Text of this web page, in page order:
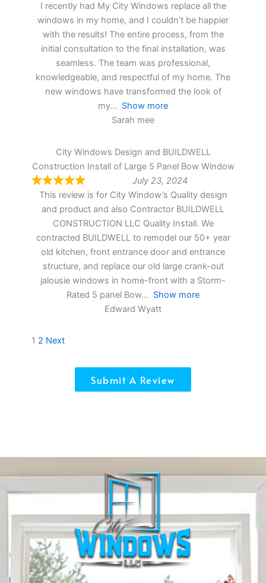
I recently had My City Windows replace all the
windows in my home, and I couldn’t be happier
with the results! The entire process, from the
initial consultation to the final installation, was
seamless. The team was professional,
knowledgeable, and respectful of my home. The
new windows have transformed the look of
my
Show more
Sarah mee
City Windows Design and BUILDWELL
Construction Install of Large 5 Panel Bow Window
July 23, 2024
This review is for City Window’s Quality design
and product and also Contractor BUILDWELL
CONSTRUCTION LLC Quality Install. We
contracted BUILDWELL to remodel our 50+ year
old kitchen, front entrance door and entrance
structure, and replace our old large crank-out
jalousie windows in home-front with a Storm-
Rated 5 panel Bow
Show more
Edward Wyatt
Site
Page
1 Page
2 Next
Submit A Review